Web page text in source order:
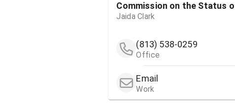
Commission on the Status
Jaida Clark
(813) 538-0259
Office
Email
Work